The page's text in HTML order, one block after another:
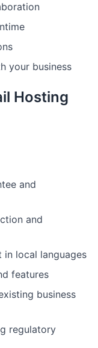
your business
Hosting
and
and
local languages
features
business
regulatory